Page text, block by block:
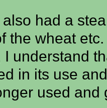
also had a
the wheat
I understand
in its use
used and